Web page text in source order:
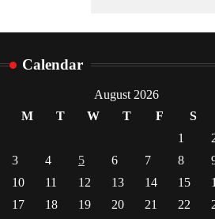
Calendar
August 2026
M
T W T F S
1
3
4 5 6 7 8
10
11 12 13 14 15
17
18 19 20 21 22